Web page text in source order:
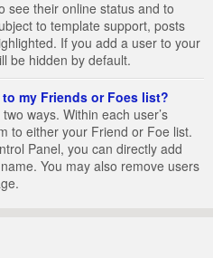
see their online status and to
to template support, posts
If you add a user to your
be hidden by default.
my Friends or Foes list?
ways. Within each user’s
to either your Friend or Foe list.
Panel, you can directly add
You may also remove users